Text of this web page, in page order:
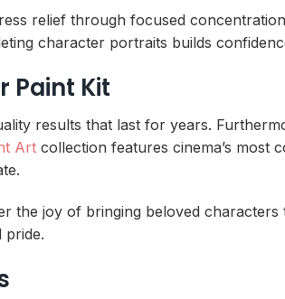
relief through focused
character portraits builds
Paint Kit
results that last for years.
Art collection features cinema’s most
the joy of bringing beloved
pride.